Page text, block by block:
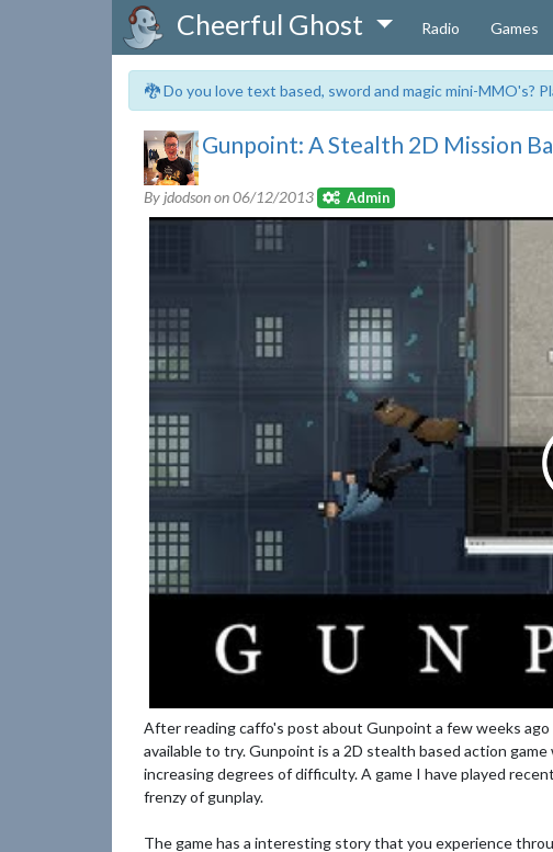
Cheerful Ghost Radio Games
🐉 Do you love text based, sword and magic mini-
Gunpoint: A Stealth 2D Mission
By jdodson on06/12/2013 Admin
After reading caffo's post about Gunpoint a few weeks
available to try. Gunpoint is a 2D stealth based action
increasing degrees of difficulty. A game I have played
frenzy of gunplay.
The game has a interesting story that you experience